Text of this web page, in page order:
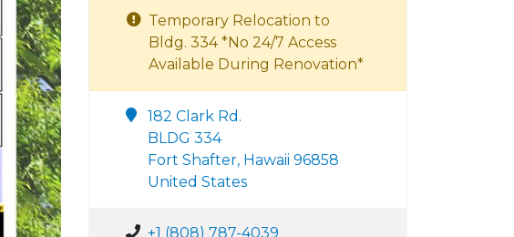
Temporary Relocation to
Bldg. 334 *No 24/7 Access
Available During Renovation*
182 Clark Rd.
BLDG 334
Fort Shafter, Hawaii 96858
United States
+1 (808) 787-4039